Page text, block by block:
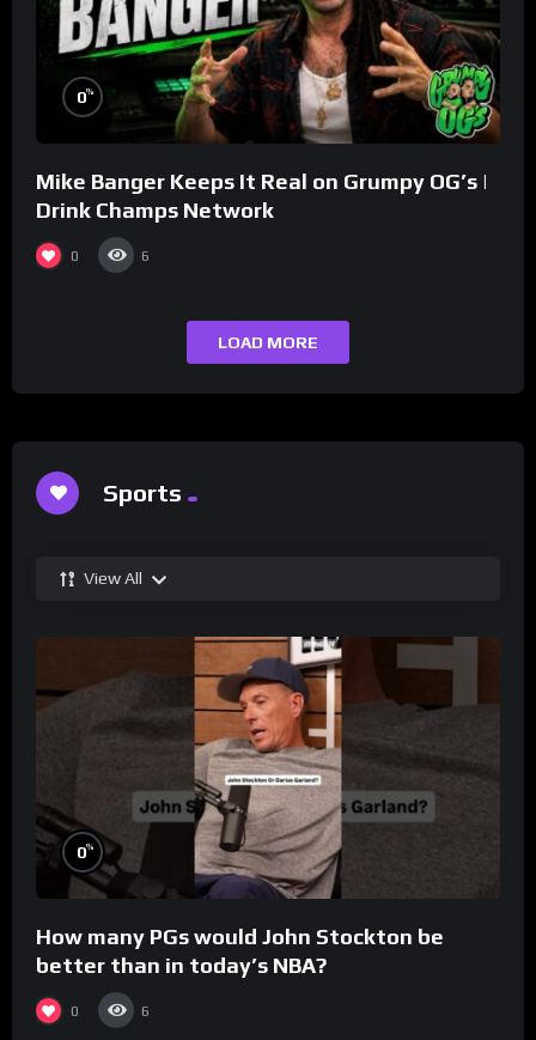
0%
Mike Banger Keeps It Real on Grumpy OG’s |
Drink Champs Network
0 6
LOAD MORE
Sports
View All
0%
How many PGs would John Stockton be
better than in today’s NBA?
0 6